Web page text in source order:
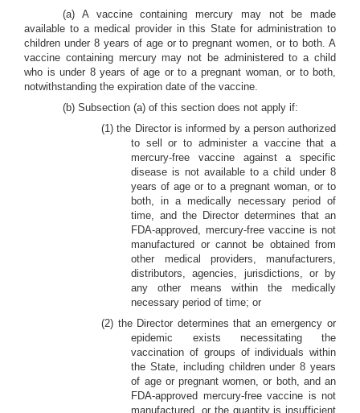
(a) A vaccine containing mercury may not be made
available to a medical provider in this State for administration to
children under 8 years of age or to pregnant women, or to both. A
vaccine containing mercury may not be administered to a child
who is under 8 years of age or to a pregnant woman, or to both,
notwithstanding the expiration date of the vaccine.
(b) Subsection (a) of this section does not apply if:
(1) the Director is informed by a person authorized
to sell or to administer a vaccine that a
mercury-free vaccine against a specific
disease is not available to a child under 8
years of age or to a pregnant woman, or to
both, in a medically necessary period of
time, and the Director determines that an
FDA-approved, mercury-free vaccine is not
manufactured or cannot be obtained from
other medical providers, manufacturers,
distributors, agencies, jurisdictions, or by
any other means within the medically
necessary period of time; or
(2) the Director determines that an emergency or
epidemic exists necessitating the
vaccination of groups of individuals within
the State, including children under 8 years
of age or pregnant women, or both, and an
FDA-approved mercury-free vaccine is not
manufactured, or the quantity is insufficient